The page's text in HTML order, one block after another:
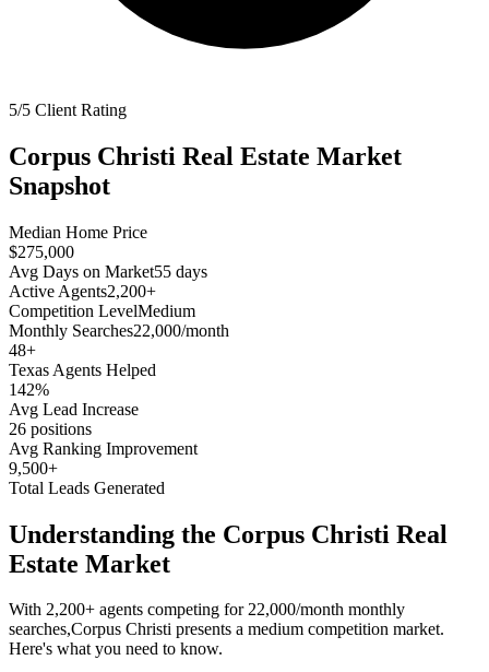
5/5 Client Rating
Corpus Christi Real Estate Market
Snapshot
Median Home Price
$275,000
Avg Days on Market55 days
Active Agents2,200+
Competition LevelMedium
Monthly Searches22,000/month
48+
Texas Agents Helped
142%
Avg Lead Increase
26 positions
Avg Ranking Improvement
9,500+
Total Leads Generated
Understanding the Corpus Christi Real
Estate Market
With 2,200+ agents competing for22,000/month monthly
searches,Corpus Christi presents a medium competition market.
Here's what you need to know.